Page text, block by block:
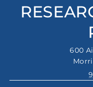
600